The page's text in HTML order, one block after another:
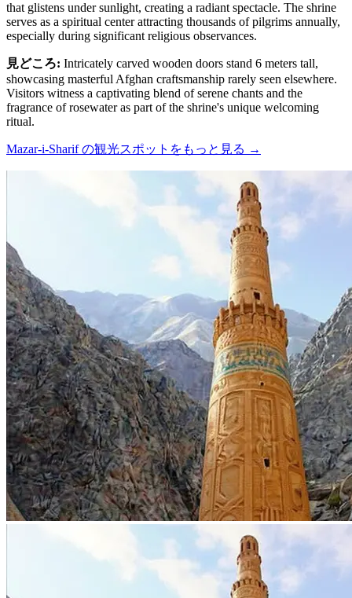
that glistens under sunlight, creating a radiant spectacle. The shrine
serves as a spiritual center attracting thousands of pilgrims annually,
especially during significant religious observances.
見どころ: Intricately carved wooden doors stand 6 meters tall,
showcasing masterful Afghan craftsmanship rarely seen elsewhere.
Visitors witness a captivating blend of serene chants and the
fragrance of rosewater as part of the shrine's unique welcoming
ritual.
Mazar-i-Sharif の観光スポットをもっと見る →